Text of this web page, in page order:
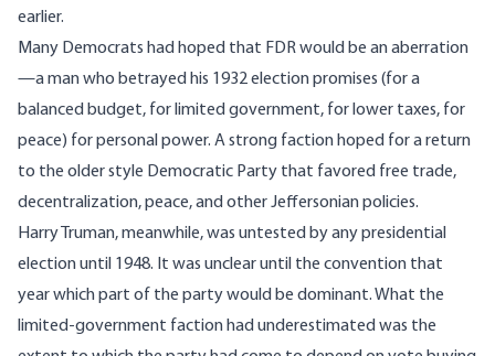
earlier.
Many Democrats had hoped that FDR would be an aberration
—a man who betrayed his 1932 election promises (for a
balanced budget, for limited government, for lower taxes, for
peace) for personal power. A strong faction hoped for a return
to the older style Democratic Party that favored free trade,
decentralization, peace, and other Jeffersonian policies.
Harry Truman, meanwhile, was untested by any presidential
election until 1948. It was unclear until the convention that
year which part of the party would be dominant. What the
limited-government faction had underestimated was the